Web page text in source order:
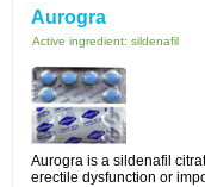
Aurogra
Active ingredient: sildenafil
Aurogra is a sildenafil
erectile dysfunction or